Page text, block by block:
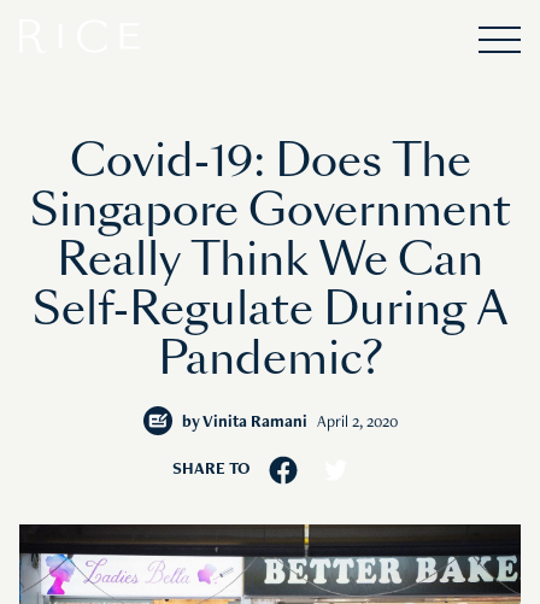
Covid-19: Does The
Singapore Government
Really Think We Can
Self-Regulate During A
Pandemic?
byVinita Ramani April 2, 2020
SHARE TO